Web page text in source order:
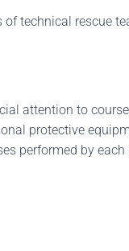
of technical rescue
attention to
protective
performed by